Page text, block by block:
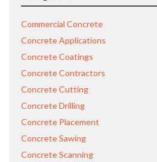
Commercial Concrete
Concrete Applications
Concrete Coatings
Concrete Contractors
Concrete Cutting
Concrete Drilling
Concrete Placement
Concrete Sawing
Concrete Scanning